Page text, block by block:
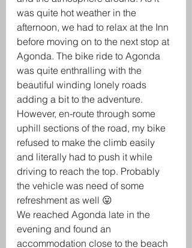
was quite hot weather in the
afternoon, we had to relax at the Inn
before moving on to the next stop at
Agonda. The bike ride to Agonda
was quite enthralling with the
beautiful winding lonely roads
adding a bit to the adventure.
However, en-route through some
uphill sections of the road, my bike
refused to make the climb easily
and literally had to push it while
driving to reach the top. Probably
the vehicle was need of some
refreshment as well 😛
We reached Agonda late in the
evening and found an
accommodation close to the beach